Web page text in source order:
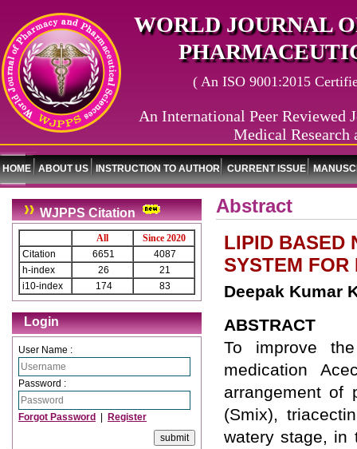
WORLD JOURNAL
( An ISO 9001:2015
An International Peer Reviewed
Medical Research
HOME ABOUT US INSTRUCTION TO AUTHOR CURRENT ISSUE
WJPPS Citation
All
Since 2020
Citation
6651
4087
h-index
26
21
i10-index
174 83
Login
User Name :
Password :
Forgot Password Register
Abstract
LIPID BASED
SYSTEM FOR
Deepak Kumar
ABSTRACT
To improve
medication
arrangement of
(Smix),
watery stage, in